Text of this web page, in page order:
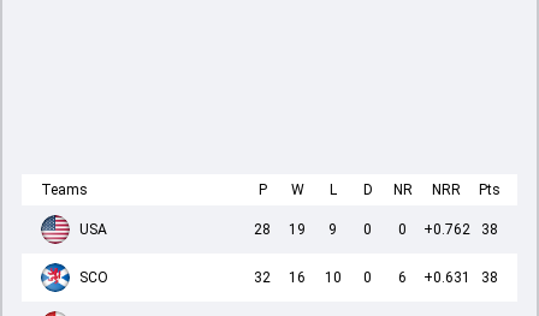
Teams P W L D NR NRR Pts
USA 28 19 9 0 0 +0.762 38
SCO 32 16 10 0 6 +0.631 38